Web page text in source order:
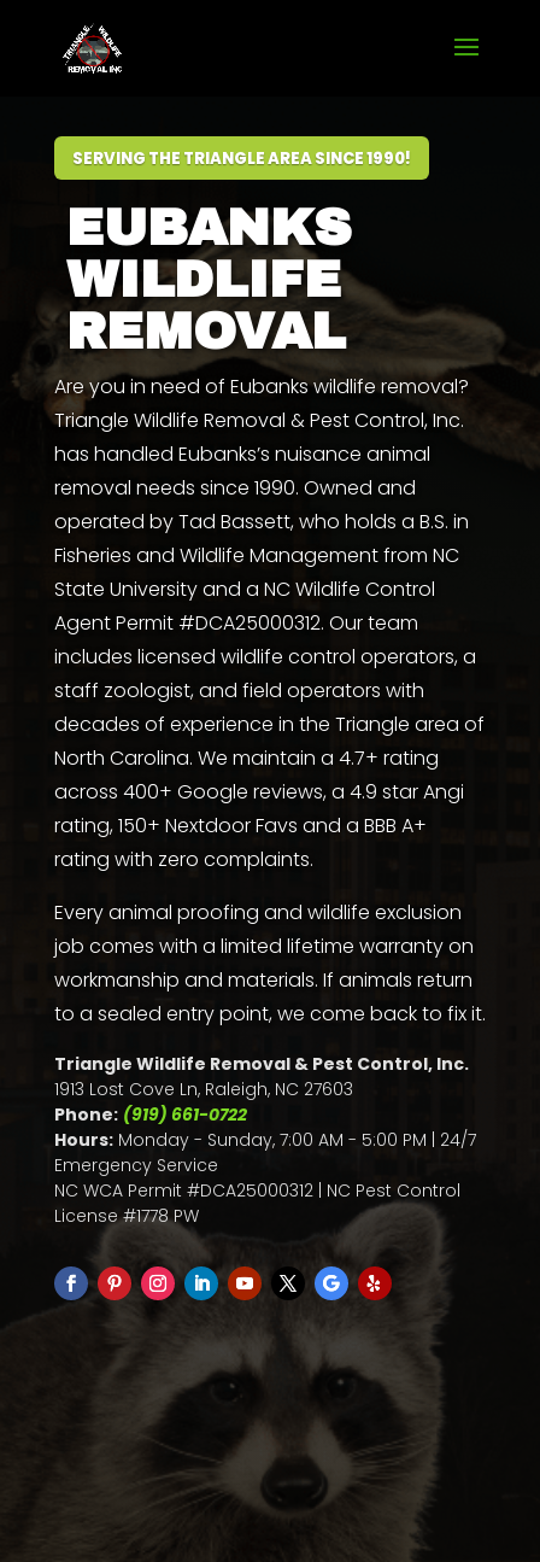
SERVING THE TRIANGLE AREA SINCE 1990!
EUBANKS
WILDLIFE
REMOVAL
Are you in need of Eubanks wildlife removal?
Triangle Wildlife Removal & Pest Control, Inc.
has handled Eubanks’s nuisance animal
removal needs since 1990. Owned and
operated byTad Bassett,who holds a B.S. in
Fisheries and Wildlife Management from NC
State Universityand a NC Wildlife Control
Agent Permit #DCA25000312. Our team
includes licensed wildlife control operators, a
staff zoologist, and field operators with
decades of experience in the Triangle area of
North Carolina. We maintain a 4.7+ rating
across 400+ Google reviews, a 4.9 star Angi
rating,150+ Nextdoor Favs and a BBB A+
rating with zero complaints.
Every animal proofing and wildlife exclusion
job comes with a limited lifetime warranty on
workmanship and materials. If animals return
to a sealed entry point, we come back to fix it.
Triangle Wildlife Removal & Pest Control, Inc.
1913 Lost Cove Ln, Raleigh, NC 27603
Phone: (919) 661-0722
Hours:Monday - Sunday, 7:00 AM - 5:00 PM | 24/7
Emergency Service
NC WCA Permit #DCA25000312 | NC Pest Control
License #1778 PW